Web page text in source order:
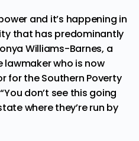
and it’s happening in
that has predominantly
Williams-Barnes, a
who is now
for the Southern Poverty
don’t see this going
where they’re run by